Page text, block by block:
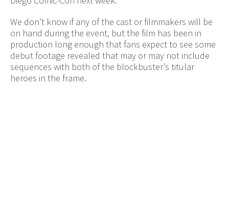
We don’t know if any of the cast or filmmakers will be
on hand during the event, but the film has been in
production long enough that fans expect to see some
debut footage revealed that may or may not include
sequences with both of the blockbuster’s titular
heroes in the frame.